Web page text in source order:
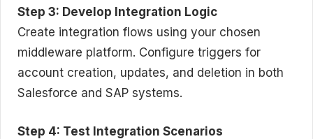
Step 3: Develop Integration Logic
Create integration flows using your chosen
middleware platform. Configure triggers for
account creation, updates, and deletion in both
Salesforce and SAP systems.
Step 4: Test Integration Scenarios